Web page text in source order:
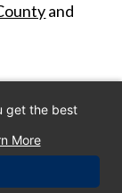
and
get the best
More